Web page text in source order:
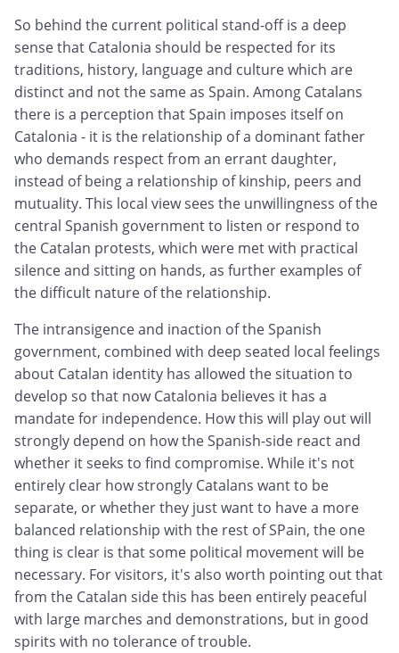
So behind the current political stand-off is a deep
sense that Catalonia should be respected for its
traditions, history, language and culture which are
distinct and not the same as Spain. Among Catalans
there is a perception that Spain imposes itself on
Catalonia - it is the relationship of a dominant father
who demands respect from an errant daughter,
instead of being a relationship of kinship, peers and
mutuality. This local view sees the unwillingness of the
central Spanish government to listen or respond to
the Catalan protests, which were met with practical
silence and sitting on hands, as further examples of
the difficult nature of the relationship.
The intransigence and inaction of the Spanish
government, combined with deep seated local feelings
about Catalan identity has allowed the situation to
develop so that now Catalonia believes it has a
mandate for independence. How this will play out will
strongly depend on how the Spanish-side react and
whether it seeks to find compromise. While it's not
entirely clear how strongly Catalans want to be
separate, or whether they just want to have a more
balanced relationship with the rest of SPain, the one
thing is clear is that some political movement will be
necessary. For visitors, it's also worth pointing out that
from the Catalan side this has been entirely peaceful
with large marches and demonstrations, but in good
spirits with no tolerance of trouble.